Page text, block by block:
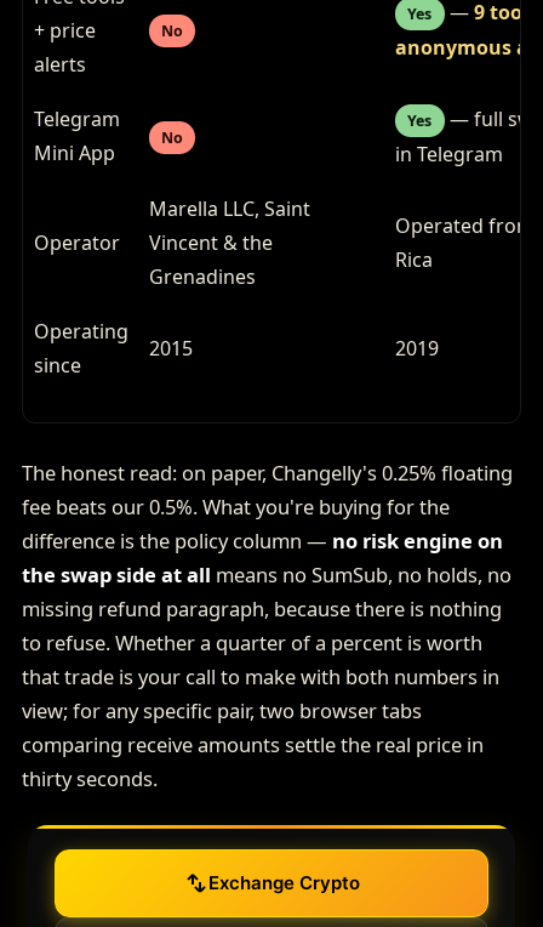
+ price
alerts
No
Yes —9 tools
anonymous
Telegram
Mini App
No
Yes
— full
in Telegram
Operator
Marella LLC, Saint
Vincent & the
Grenadines
Operated from
Rica
Operating
since
2015 2019
The honest read: on paper, Changelly's 0.25% floating
fee beats our 0.5%. What you're buying for the
difference is the policy column — no risk engine on
the swap side at all means no SumSub, no holds, no
missing refund paragraph, because there is nothing
to refuse. Whether a quarter of a percent is worth
that trade is your call to make with both numbers in
view; for any specific pair, two browser tabs
comparing receive amounts settle the real price in
thirty seconds.
Exchange Crypto